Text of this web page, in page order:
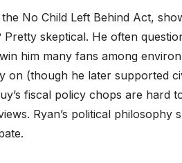
No Child Left Behind Act,
skeptical. He often
him many fans among
on (though he later supported
fiscal policy chops are hard
Ryan’s political philosophy